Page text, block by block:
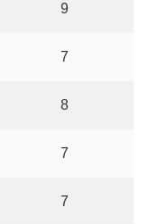
9
7
8
7
7